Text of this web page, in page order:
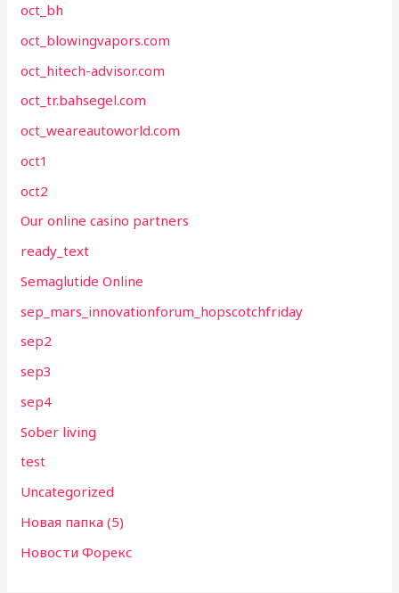
oct_bh
oct_blowingvapors.com
oct_hitech-advisor.com
oct_tr.bahsegel.com
oct_weareautoworld.com
oct1
oct2
Our online casino partners
ready_text
Semaglutide Online
sep_mars_innovationforum_hopscotchfriday
sep2
sep3
sep4
Sober living
test
Uncategorized
Новая папка (5)
Новости Форекс